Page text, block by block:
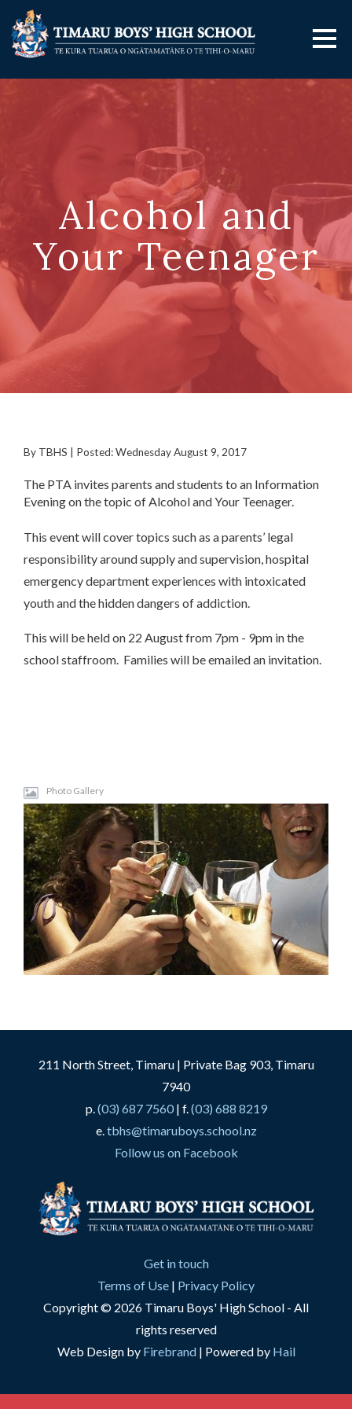
Alcohol and
Your Teenager
By TBHS | Posted: Wednesday August 9, 2017
The PTA invites parents and students to an Information
Evening on the topic of Alcohol and Your Teenager.
This event will cover topics such as a parents’ legal
responsibility around supply and supervision, hospital
emergency department experiences with intoxicated
youth and the hidden dangers of addiction.
This will be held on 22 August from 7pm - 9pm in the
school staffroom. Families will be emailed an invitation.
Photo Gallery
211 North Street, Timaru | Private Bag 903, Timaru
7940
p.(03) 687 7560| f.(03) 688 8219
e.tbhs@timaruboys.school.nz
Follow us on Facebook
Get in touch
Terms of Use | Privacy Policy
Copyright © 2026 Timaru Boys' High School - All
rights reserved
Web Design by Firebrand| Powered by Hail